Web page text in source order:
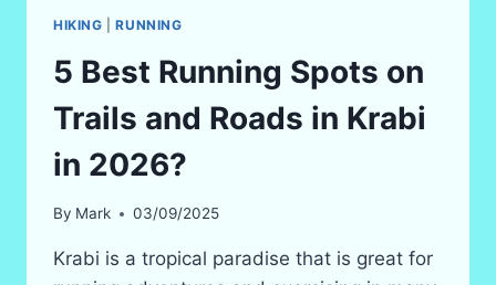
WILDLIFE
SAFARI
HIKING |RUNNING
5 Best Running Spots on
Trails and Roads in Krabi
in 2026?
By Mark 03/09/2025
Krabi is a tropical paradise that is great for